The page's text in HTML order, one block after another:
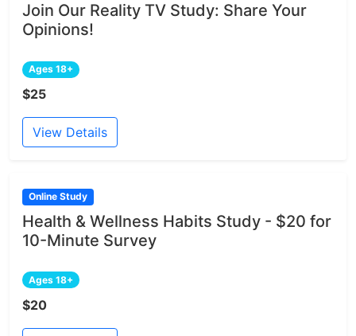
Join Our Reality TV Study: Share Your
Opinions!
Ages 18+
$25
View Details
Online Study
Health & Wellness Habits Study - $20 for
10-Minute Survey
Ages 18+
$20